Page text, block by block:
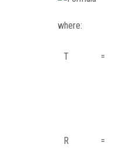
where:
T =
R =